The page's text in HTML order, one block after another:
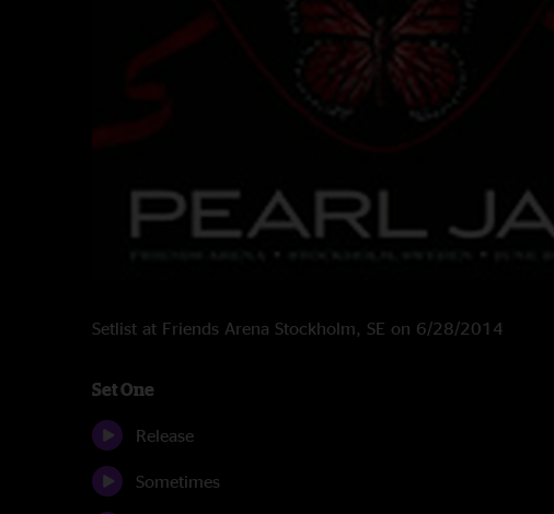
Setlist at Friends Arena Stockholm, SE on 6/28/2014
Set One
Release
Sometimes